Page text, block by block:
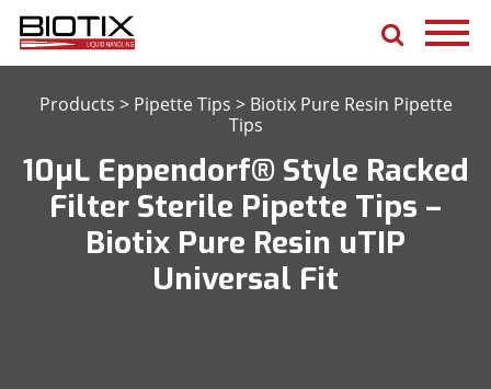
Products > Pipette Tips > Biotix Pure Resin Pipette
Tips
10μL Eppendorf® Style Racked
Filter Sterile Pipette Tips –
Biotix Pure Resin uTIP
Universal Fit